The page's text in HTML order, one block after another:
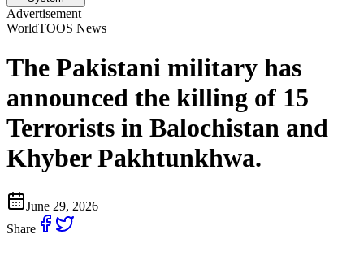
Advertisement
WorldTOOS News
The Pakistani military has
announced the killing of 15
Terrorists in Balochistan and
Khyber Pakhtunkhwa.
June 29, 2026
Share